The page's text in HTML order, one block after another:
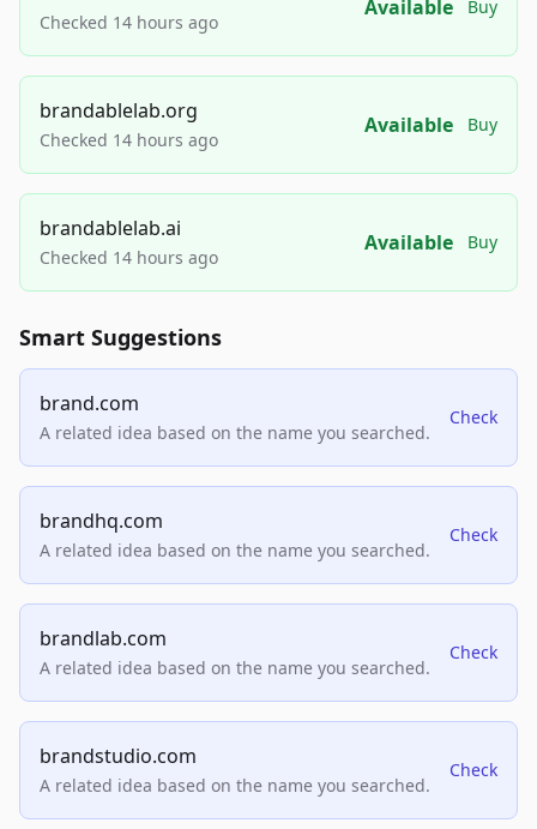
Checked 14 hours ago
Available Buy
brandablelab.org
Checked 14 hours ago
Available Buy
brandablelab.ai
Checked 14 hours ago
Available Buy
Smart Suggestions
brand.com
A related idea based on the name you searched.
Check
brandhq.com
A related idea based on the name you searched.
Check
brandlab.com
A related idea based on the name you searched.
Check
brandstudio.com
A related idea based on the name you searched.
Check